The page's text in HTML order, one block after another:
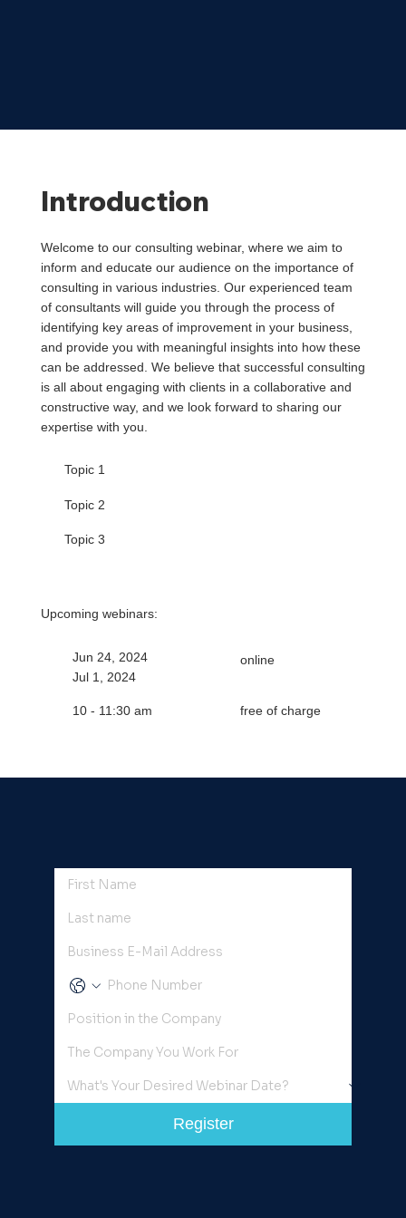
Introduction
Welcome to our consulting webinar, where we aim to
inform and educate our audience on the importance of
consulting in various industries. Our experienced team
of consultants will guide you through the process of
identifying key areas of improvement in your business,
and provide you with meaningful insights into how these
can be addressed. We believe that successful consulting
is all about engaging with clients in a collaborative and
constructive way, and we look forward to sharing our
expertise with you.
Topic 1
Topic 2
Topic 3
Register
Upcoming webinars:
Jun 24, 2024
Jul 1, 2024
10 - 11:30 am
online
free of charge